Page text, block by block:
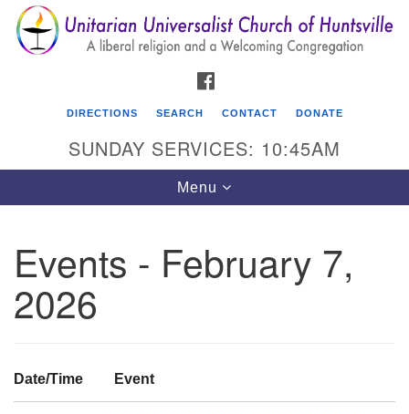
Search
for:
Search
Google
Map
Unitarian Universalist Church of Huntsville
3921 Broadmor Rd.
Huntsville AL, 35810
DIRECTIONS SEARCH CONTACT DONATE
SUNDAY SERVICES: 10:45AM
Toggle
navigation
Menu
Events - February 7,
2026
Date/Time Event